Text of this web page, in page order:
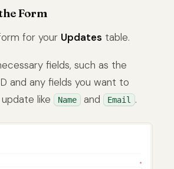
Form
for your Updates table.
fields, such as the
and any fields you want to
like
Name and Email .